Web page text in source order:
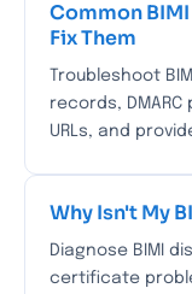
Common
Fix Them
Troubleshoot
records,
URLs, and
Why Isn't My
Diagnose BIMI
certificate